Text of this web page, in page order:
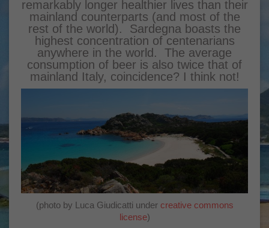
remarkably longer healthier lives than their
mainland counterparts (and most of the
rest of the world). Sardegna boasts the
highest concentration of centenarians
anywhere in the world. The average
consumption of beer is also twice that of
mainland Italy, coincidence? I think not!
(photo by Luca Giudicatti under creative commons
license)